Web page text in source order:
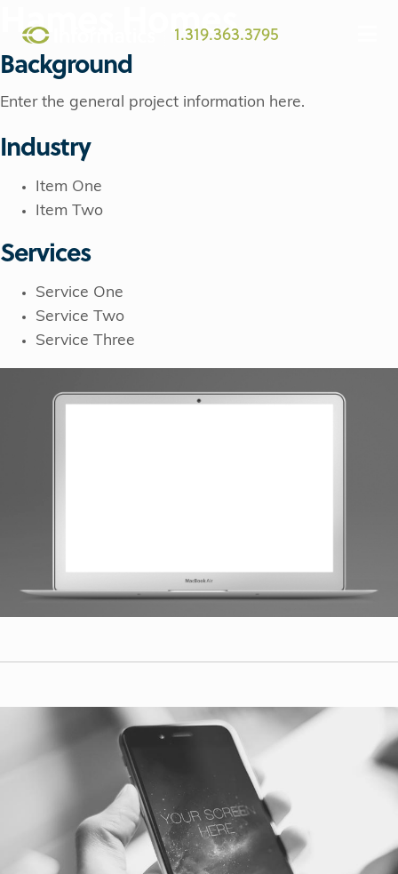
1.319.363.3795
Hames Homes
Background
Enter the general project information here.
Industry
Item One
Item Two
Services
Service One
Service Two
Service Three